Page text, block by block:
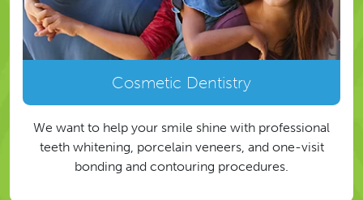
Cosmetic Dentistry
We want to help your smile shine with professional
teeth whitening, porcelain veneers, and one-visit
bonding and contouring procedures.